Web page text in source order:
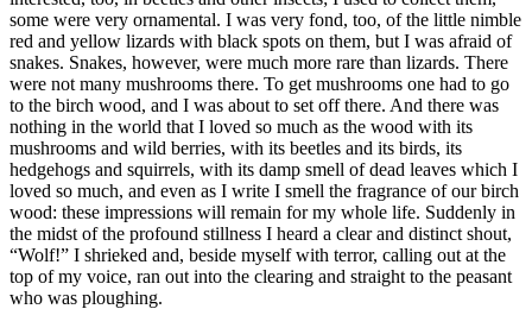
some were very ornamental. I was very fond, too, of the little nimble
red and yellow lizards with black spots on them, but I was afraid of
snakes. Snakes, however, were much more rare than lizards. There
were not many mushrooms there. To get mushrooms one had to go
to the birch wood, and I was about to set off there. And there was
nothing in the world that I loved so much as the wood with its
mushrooms and wild berries, with its beetles and its birds, its
hedgehogs and squirrels, with its damp smell of dead leaves which I
loved so much, and even as I write I smell the fragrance of our birch
wood: these impressions will remain for my whole life. Suddenly in
the midst of the profound stillness I heard a clear and distinct shout,
“Wolf!” I shrieked and, beside myself with terror, calling out at the
top of my voice, ran out into the clearing and straight to the peasant
who was ploughing.